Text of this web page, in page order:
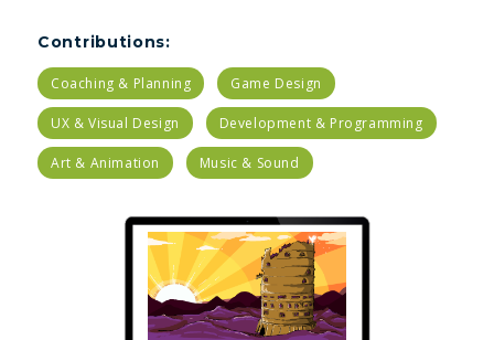
Contributions:
Coaching & Planning Game Design
UX & Visual Design Development & Programming
Art & Animation Music & Sound